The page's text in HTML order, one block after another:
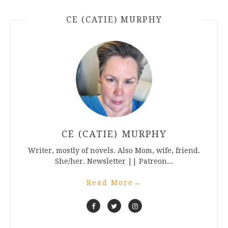
CE (CATIE) MURPHY
CE (CATIE) MURPHY
Writer, mostly of novels. Also Mom, wife, friend.
She/her. Newsletter || Patreon...
Read More →